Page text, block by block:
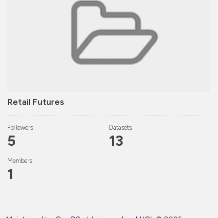
Retail Futures
Followers
5
Datasets
13
Members
1